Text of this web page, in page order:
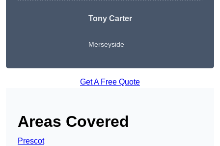
Tony Carter
Merseyside
Get A Free Quote
Areas Covered
Prescot